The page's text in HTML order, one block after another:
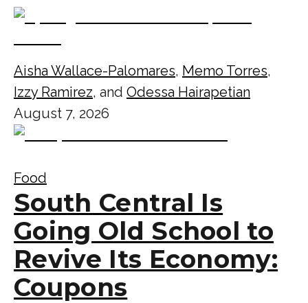
Aisha Wallace-Palomares, Memo Torres,
Izzy Ramirez, and Odessa Hairapetian
August 7, 2026
Food
South Central Is
Going Old School to
Revive Its Economy:
Coupons